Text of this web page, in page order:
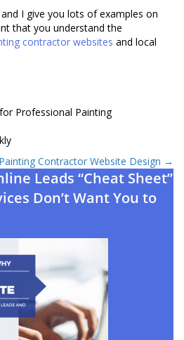
I give you lots of examples on
that you understand the
contractor websites and local
Professional Painting
Painting Contractor Website Design →
Leads “Cheat Sheet”
Don’t Want You to